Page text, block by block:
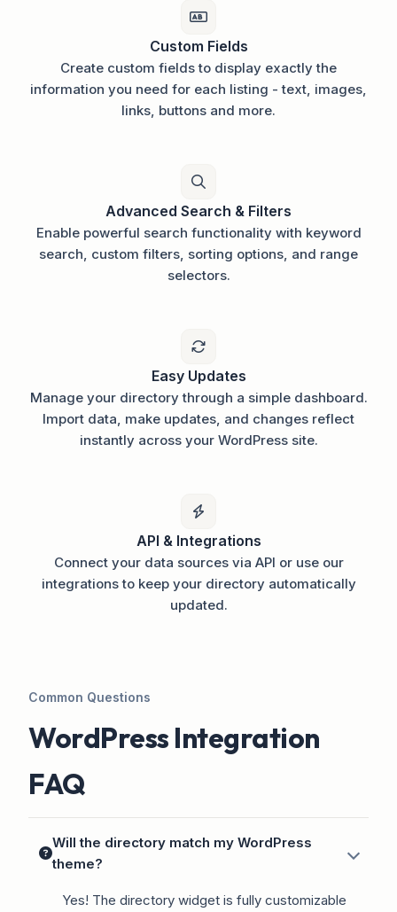
Custom Fields
Create custom fields to display exactly the
information you need for each listing - text, images,
links, buttons and more.
Advanced Search & Filters
Enable powerful search functionality with keyword
search, custom filters, sorting options, and range
selectors.
Easy Updates
Manage your directory through a simple dashboard.
Import data, make updates, and changes reflect
instantly across your WordPress site.
API & Integrations
Connect your data sources via API or use our
integrations to keep your directory automatically
updated.
Common Questions
WordPress Integration
FAQ
Will the directory match my WordPress
theme?
Yes! The directory widget is fully customizable